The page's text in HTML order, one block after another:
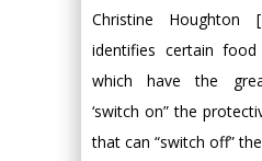
Christine Houghton
identifies certain food
which have the
‘switch on” the
that can “switch off”